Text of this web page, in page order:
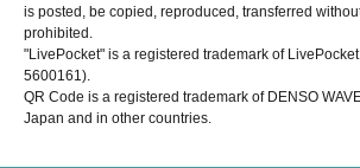
is posted, be copied, reproduced, transferred
prohibited.
"LivePocket" is a registered trademark of
5600161).
QR Code is a registered trademark of DENSO
Japan and in other countries.